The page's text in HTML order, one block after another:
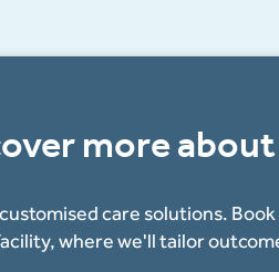
more
care solutions.
where we'll tailor